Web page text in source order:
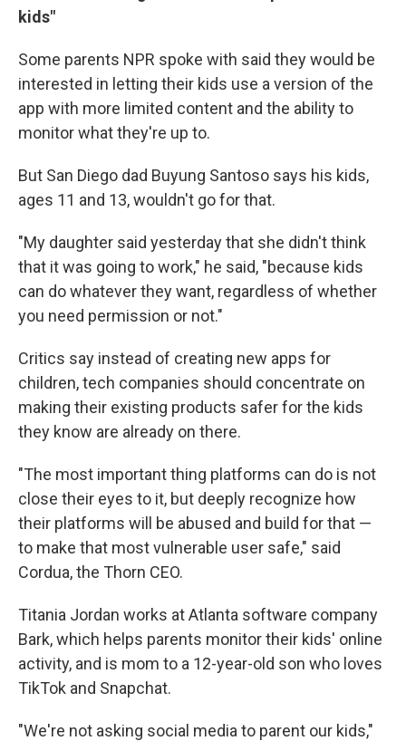
kids"
Some parents NPR spoke with said they would be
interested in letting their kids use a version of the
app with more limited content and the ability to
monitor what they're up to.
But San Diego dad Buyung Santoso says his kids,
ages 11 and 13, wouldn't go for that.
"My daughter said yesterday that she didn't think
that it was going to work," he said, "because kids
can do whatever they want, regardless of whether
you need permission or not."
Critics say instead of creating new apps for
children, tech companies should concentrate on
making their existing products safer for the kids
they know are already on there.
"The most important thing platforms can do is not
close their eyes to it, but deeply recognize how
their platforms will be abused and build for that —
to make that most vulnerable user safe," said
Cordua, the Thorn CEO.
Titania Jordan works at Atlanta software company
Bark, which helps parents monitor their kids' online
activity, and is mom to a 12-year-old son who loves
TikTok and Snapchat.
"We're not asking social media to parent our kids,"